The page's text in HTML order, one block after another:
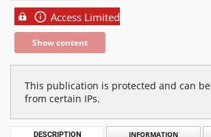
Access Limited
Show content
This publication is protected and can
from certain IPs.
DESCRIPTION INFORMATION